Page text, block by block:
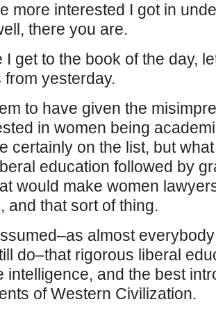
more interested I got in
there you are.
I get to the book of the day,
from yesterday.
to have given the
in women being
certainly on the list, but
education followed by
would make women
and that sort of thing.
almost
do–that rigorous liberal
intelligence, and the best
of Western Civilization.